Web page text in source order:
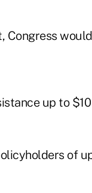
Congress
up to
of